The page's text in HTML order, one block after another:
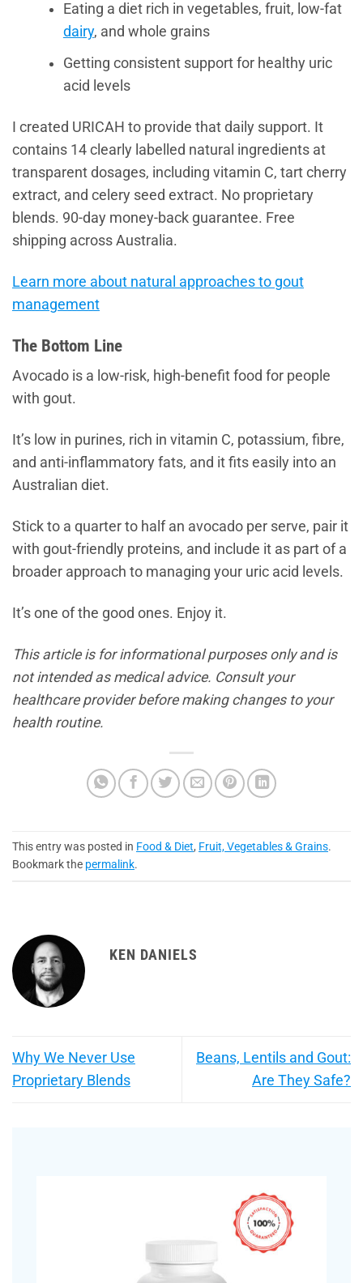
Eating a diet rich in vegetables, fruit, low-fat
dairy, and whole grains
Getting consistent support for healthy uric
acid levels
I created URICAH to provide that daily support. It
contains 14 clearly labelled natural ingredients at
transparent dosages, including vitamin C, tart cherry
extract, and celery seed extract. No proprietary
blends. 90-day money-back guarantee. Free
shipping across Australia.
Learn more about natural approaches to gout
management
The Bottom Line
Avocado is a low-risk, high-benefit food for people
with gout.
It’s low in purines, rich in vitamin C, potassium, fibre,
and anti-inflammatory fats, and it fits easily into an
Australian diet.
Stick to a quarter to half an avocado per serve, pair it
with gout-friendly proteins, and include it as part of a
broader approach to managing your uric acid levels.
It’s one of the good ones. Enjoy it.
This article is for informational purposes only and is
not intended as medical advice. Consult your
healthcare provider before making changes to your
health routine.
This entry was posted in Food & Diet, Fruit, Vegetables & Grains.
Bookmark the permalink.
KEN DANIELS
Why We Never Use
Proprietary Blends
Beans, Lentils and Gout:
Are They Safe?